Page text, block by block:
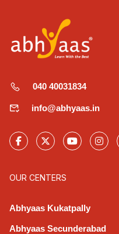
040 40031834
info@abhyaas.in
OUR CENTERS
Abhyaas Kukatpally
Abhyaas Secunderabad